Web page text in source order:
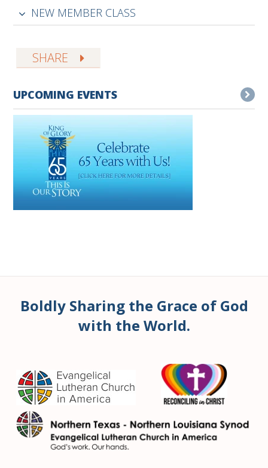
NEW MEMBER CLASS
SHARE
UPCOMING EVENTS
Boldly Sharing the Grace of God
with the World.